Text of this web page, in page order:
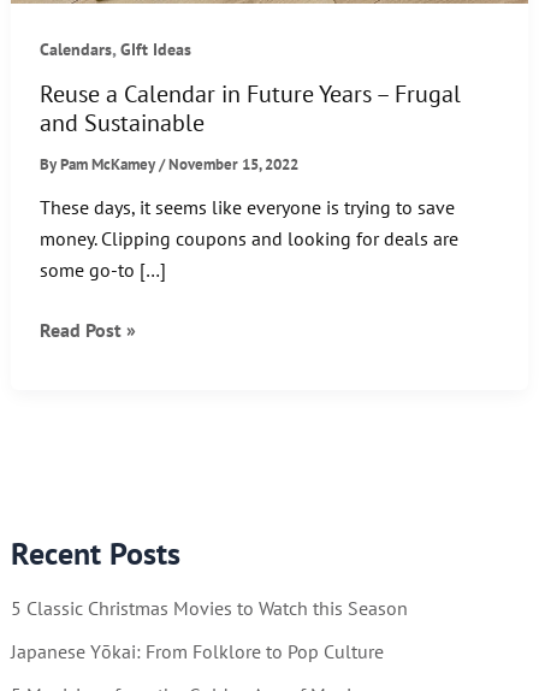
Recent Posts
5 Classic Christmas Movies to Watch this Season
Japanese Yōkai: From Folklore to Pop Culture
Calendars,GIft Ideas
Reuse a Calendar in Future Years – Frugal
and Sustainable
ByPam McKamey/November 15, 2022
These days, it seems like everyone is trying to save
money. Clipping coupons and looking for deals are
some go-to […]
Reuse
Frugal
Sustainable
Read Post »